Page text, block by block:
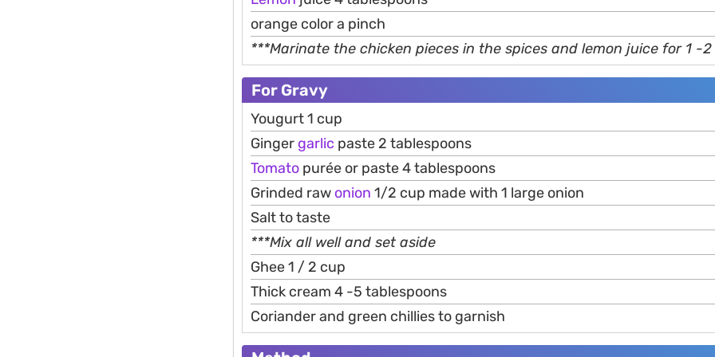
orange color a pinch
***Marinate the chicken pieces in the spices and lemon juice for 1 -
For Gravy
Yougurt 1 cup
Ginger garlic paste 2 tablespoons
Tomato purée or paste 4 tablespoons
Grinded raw onion 1/2 cup made with 1 large onion
Salt to taste
***Mix all well and set aside
Ghee 1 / 2 cup
Thick cream 4 -5 tablespoons
Coriander and green chillies to garnish